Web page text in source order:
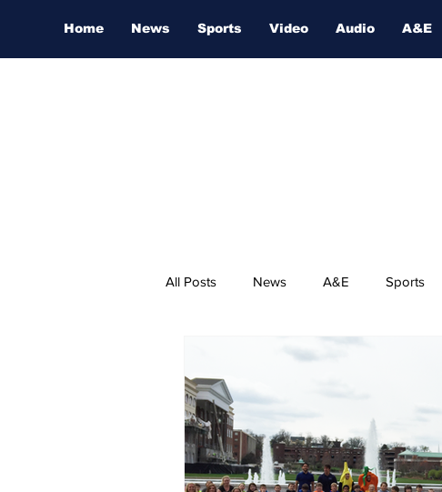
Home News Sports Video Audio A&E
All Posts News A&E Sports
Nashville Film Festival